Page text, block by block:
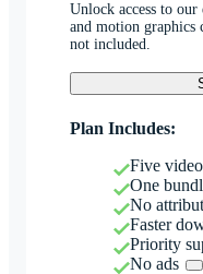
Unlock access to
and motion graphics
not included.
Plan Includes:
Five
One
No
Faster
Priority
No ads